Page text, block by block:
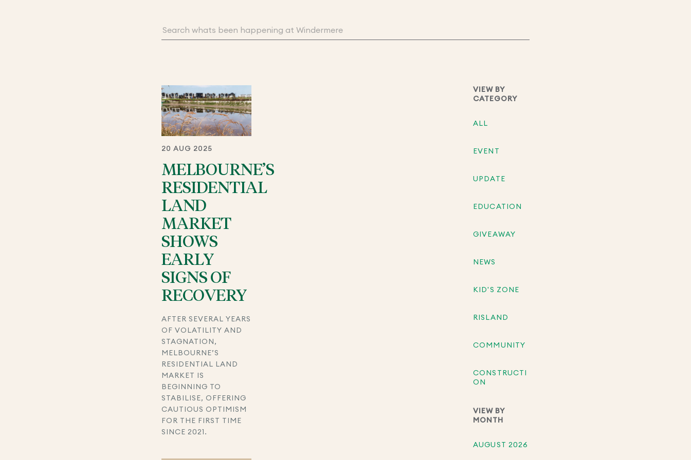
VIEW BY
CATEGORY
ALL
EVENT
UPDATE
EDUCATION
GIVEAWAY
NEWS
KID'S ZONE
RISLAND
COMMUNITY
CONSTRUCTI
ON
VIEW BY
MONTH
AUGUST 2026
20 AUG 2025
MELBOURNE’S
RESIDENTIAL
LAND
MARKET
SHOWS
EARLY
SIGNS OF
RECOVERY
AFTER SEVERAL YEARS
OF VOLATILITY AND
STAGNATION,
MELBOURNE’S
RESIDENTIAL LAND
MARKET IS
BEGINNING TO
STABILISE, OFFERING
CAUTIOUS OPTIMISM
FOR THE FIRST TIME
SINCE 2021.